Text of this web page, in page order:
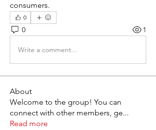
consumers.
0
0 1
Write a comment...
About
Welcome to the group! You can
connect with other members, ge...
Read more